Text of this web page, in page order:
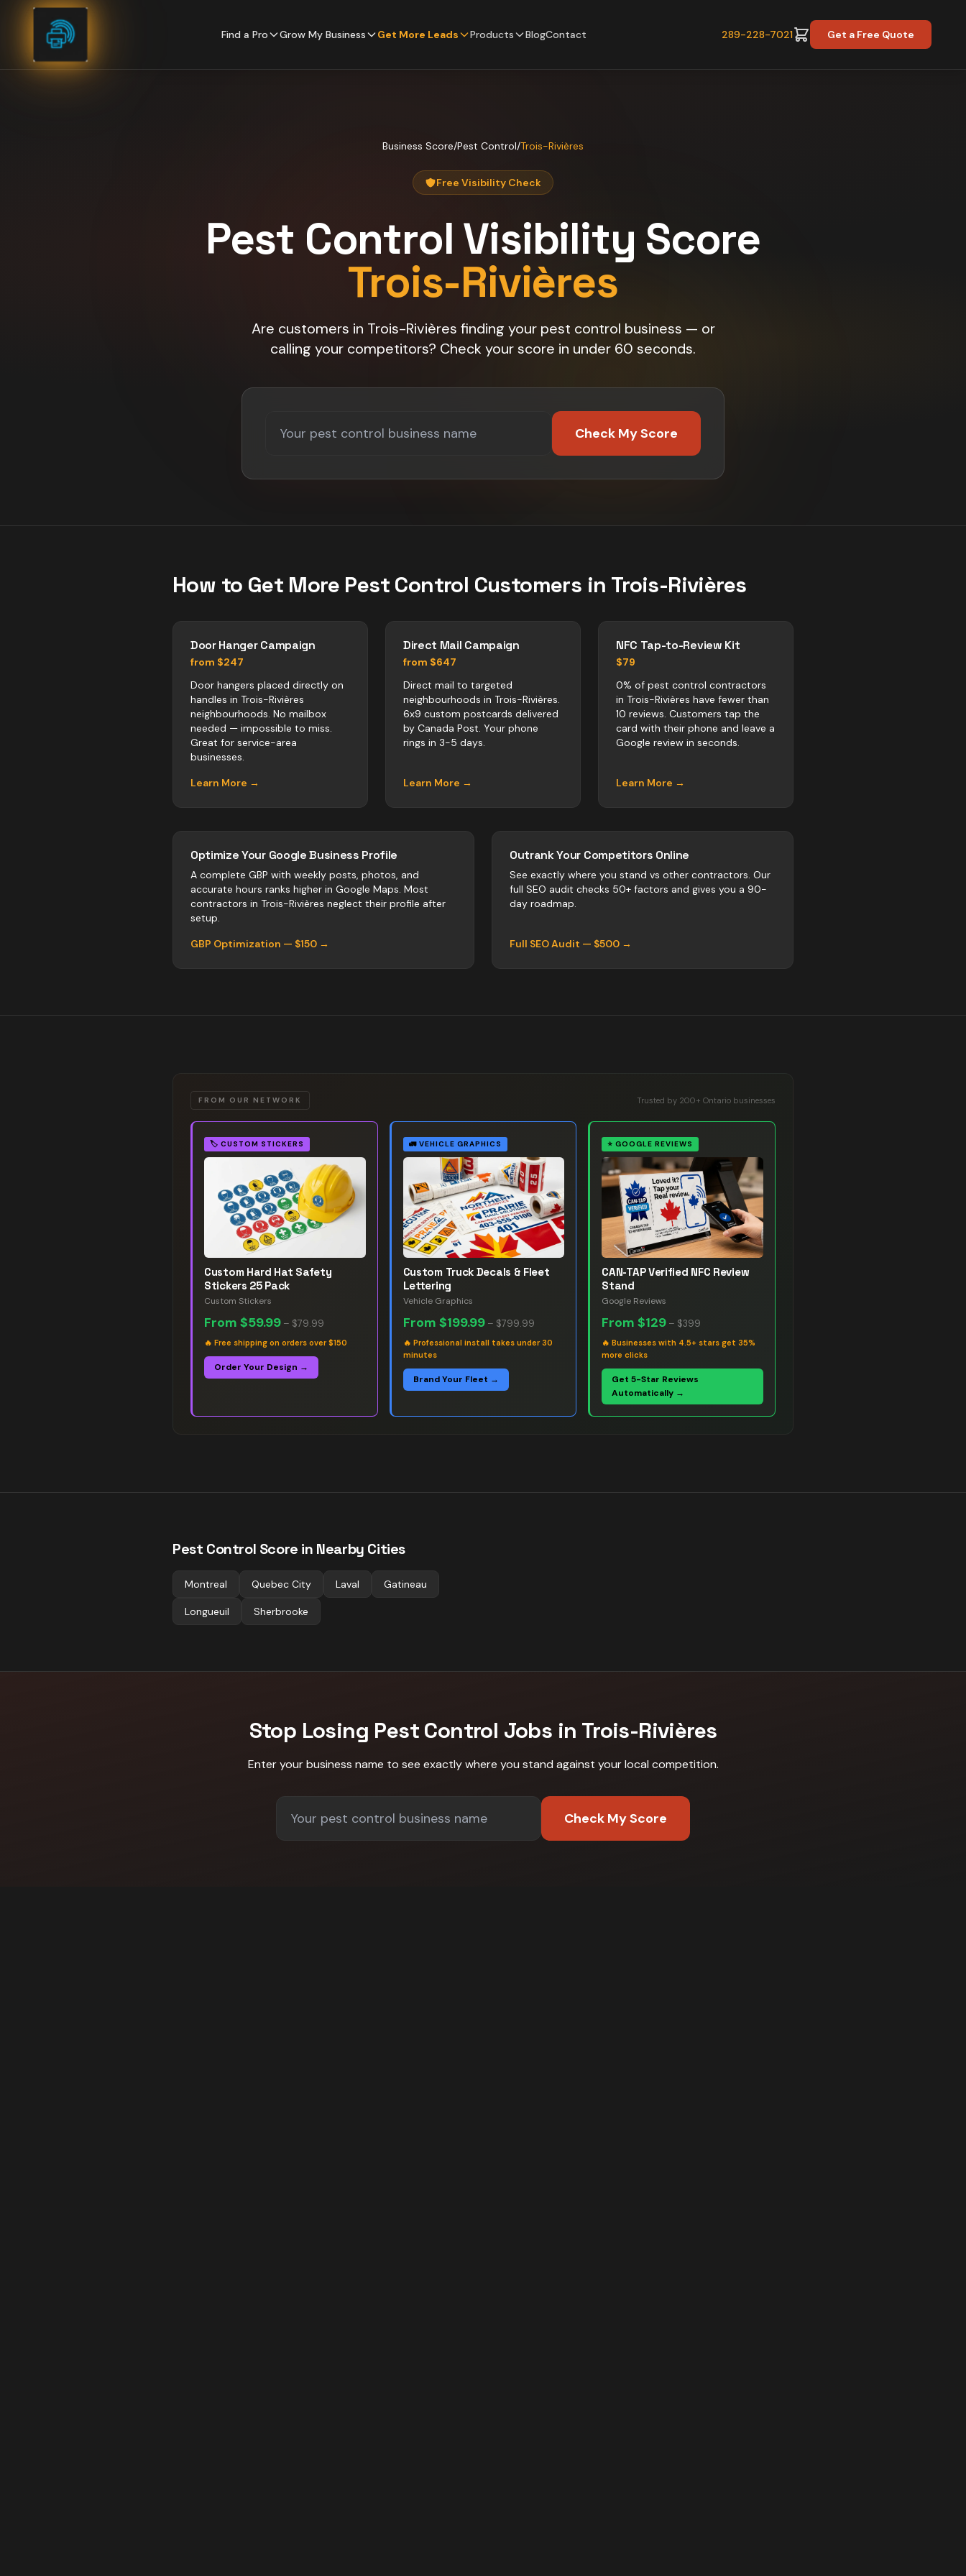
Skip to content
Find a Pro Grow My Business Get More Leads Products BlogContact 289-228-7021 Get a Free Quote
Business Score/Pest Control/Trois-Rivières
Free Visibility Check
Pest Control Visibility Score
Trois-Rivières
Are customers in Trois-Rivières finding your pest control business — or
calling your competitors? Check your score in under 60 seconds.
Check My Score
How to Get More Pest Control Customers in Trois-Rivières
Door Hanger Campaign
from $247
Door hangers placed directly on
handles in Trois-Rivières
neighbourhoods. No mailbox
needed — impossible to miss.
Great for service-area
businesses.
Learn More →
Direct Mail Campaign
from $647
Direct mail to targeted
neighbourhoods in Trois-Rivières.
6x9 custom postcards delivered
by Canada Post. Your phone
rings in 3-5 days.
Learn More →
NFC Tap-to-Review Kit
$79
0% of pest control contractors
in Trois-Rivières have fewer than
10 reviews. Customers tap the
card with their phone and leave a
Google review in seconds.
Learn More →
Optimize Your Google Business Profile
A complete GBP with weekly posts, photos, and
accurate hours ranks higher in Google Maps. Most
contractors in Trois-Rivières neglect their profile after
setup.
GBP Optimization — $150 →
Outrank Your Competitors Online
See exactly where you stand vs other contractors. Our
full SEO audit checks 50+ factors and gives you a 90-
day roadmap.
Full SEO Audit — $500 →
FROM OUR NETWORK Trusted by 200+ Ontario businesses
🏷️ CUSTOM STICKERS
Custom Hard Hat Safety
Stickers 25 Pack
Custom Stickers
From $59.99 – $79.99
🔥 Free shipping on orders over $150
Order Your Design →
🚛 VEHICLE GRAPHICS
Custom Truck Decals & Fleet
Lettering
Vehicle Graphics
From $199.99– $799.99
🔥 Professional install takes under 30
minutes
Brand Your Fleet →
⭐ GOOGLE REVIEWS
CAN-TAP Verified NFC Review
Stand
Google Reviews
From$129 – $399
🔥Businesses with 4.5+ stars get 35%
more clicks
Get 5-Star Reviews
Automatically →
Pest Control Score in Nearby Cities
Montreal Quebec City Laval Gatineau
Longueuil Sherbrooke
Stop Losing Pest Control Jobs in Trois-Rivières
Enter your business name to see exactly where you stand against your local competition.
Check My Score